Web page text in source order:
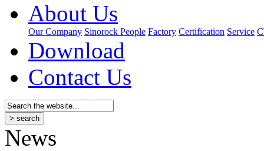
About Us
Our Company Sinorock People Factory Certification Service
Download
Contact Us
News